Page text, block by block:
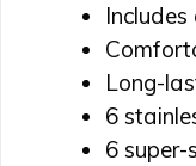
Includes
Long-
6
6